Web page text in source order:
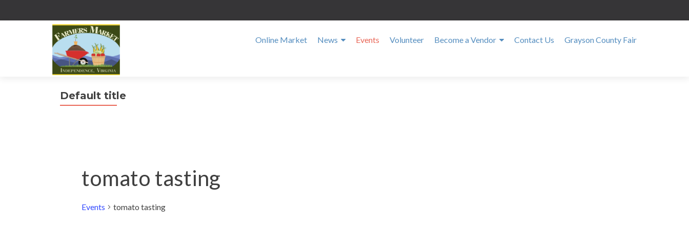
Online Market News Events Volunteer Become a Vendor Contact Us Grayson County Fair
Default title
tomato tasting
Events tomato tasting